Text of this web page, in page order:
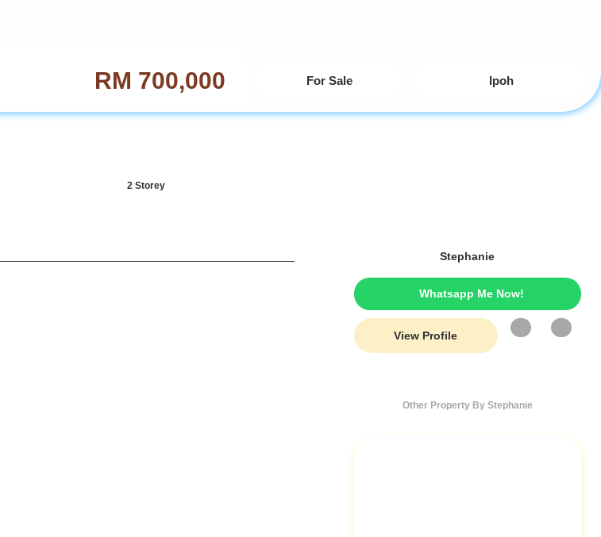
RM 700,000 For Sale Ipoh
2 Storey
Stephanie
Whatsapp Me Now!
View Profile
Other Property By Stephanie